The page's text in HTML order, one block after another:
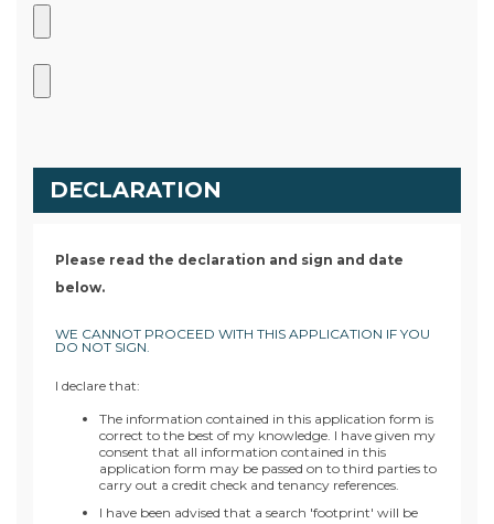
DECLARATION
Please read the declaration and sign and date
below.
WE CANNOT PROCEED WITH THIS APPLICATION IF YOU
DO NOT SIGN.
I declare that:
The information contained in this application form is
correct to the best of my knowledge. I have given my
consent that all information contained in this
application form may be passed on to third parties to
carry out a credit check and tenancy references.
I have been advised that a search 'footprint' will be